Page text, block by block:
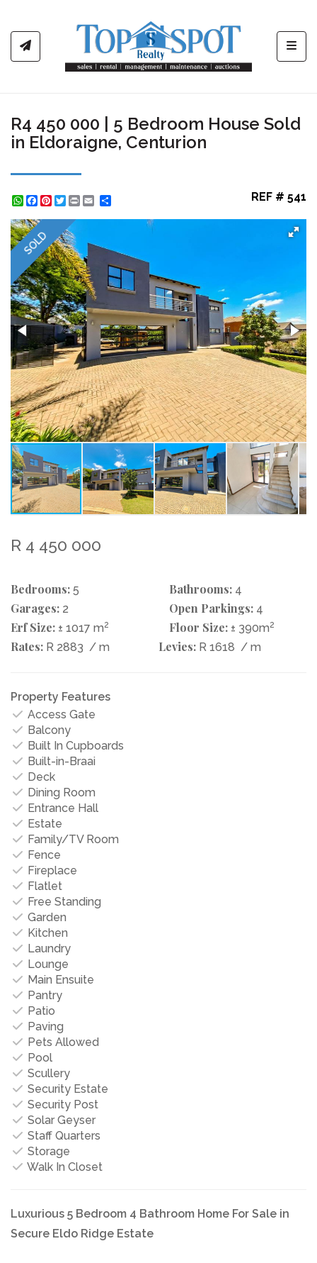
R4 450 000 | 5 Bedroom House Sold
in Eldoraigne, Centurion
WhatsApp
Facebook
Pinterest
Twitter
Print REF # 541
SOLD
R 4 450 000
Bedrooms: 5 Bathrooms: 4
Garages: 2 Open Parkings: 4
Erf Size: ± 1017 m2 Floor Size: ± 390m2
Rates: R 2883 / m Levies: R 1618 / m
Property Features
Access Gate
Balcony
Built In Cupboards
Built-in-Braai
Deck
Dining Room
Entrance Hall
Estate
Family/TV Room
Fence
Fireplace
Flatlet
Free Standing
Garden
Kitchen
Laundry
Lounge
Main Ensuite
Pantry
Patio
Paving
Pets Allowed
Pool
Scullery
Security Estate
Security Post
Solar Geyser
Staff Quarters
Storage
Walk In Closet
Luxurious 5 Bedroom 4 Bathroom Home For Sale in
Secure Eldo Ridge Estate